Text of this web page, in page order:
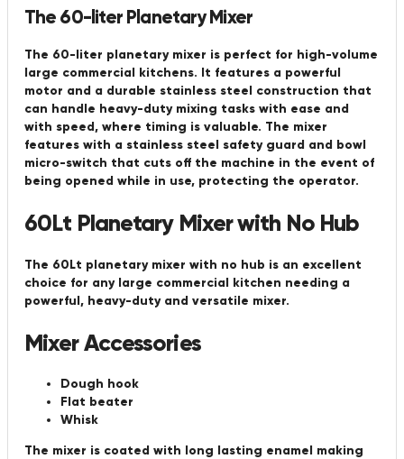
The 60-liter Planetary Mixer
The 60-liter planetary mixer is perfect for high-volume
large commercial kitchens. It features a powerful
motor and a durable stainless steel construction that
can handle heavy-duty mixing tasks with ease and
with speed, where timing is valuable. The mixer
features with a stainless steel safety guard and bowl
micro-switch that cuts off the machine in the event of
being opened while in use, protecting the operator.
60Lt Planetary Mixer with No Hub
The 60Lt planetary mixer with no hub is an excellent
choice for any large commercial kitchen needing a
powerful, heavy-duty and versatile mixer.
Mixer Accessories
Dough hook
Flat beater
Whisk
The mixer is coated with long lasting enamel making